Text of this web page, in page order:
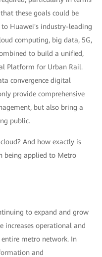
these goals could be
Huawei's industry-leading
computing, big data, 5G,
to build a unified,
Platform for Urban Rail.
convergence digital
provide comprehensive
but also bring a
public.
And how exactly is
being applied to Metro
to expand and grow
increases operational and
metro network. In
and